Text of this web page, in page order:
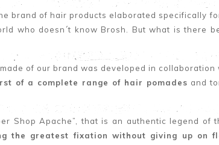
brand of hair products elaborated specifically
who doesn´t know Brosh. But what is there
of our brand was developed in
of a complete range of hair pomades and
Shop Apache”, that is an authentic legend of
the greatest fixation without giving up on